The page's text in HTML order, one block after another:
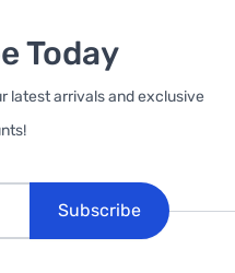
Today
latest arrivals and exclusive
Subscribe